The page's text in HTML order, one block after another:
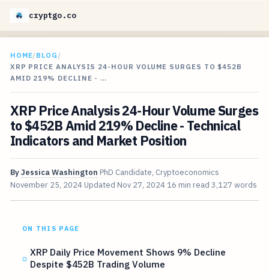
cryptgo.co
HOME/BLOG /
XRP PRICE ANALYSIS 24-HOUR VOLUME SURGES TO $452B
AMID 219% DECLINE - …
XRP Price Analysis 24-Hour Volume Surges
to $452B Amid 219% Decline - Technical
Indicators and Market Position
ByJessica Washington PhD Candidate, Cryptoeconomics
November 25, 2024 Updated Nov 27, 2024 16 min read 3,127 words
ON THIS PAGE
XRP Daily Price Movement Shows 9% Decline
Despite $452B Trading Volume